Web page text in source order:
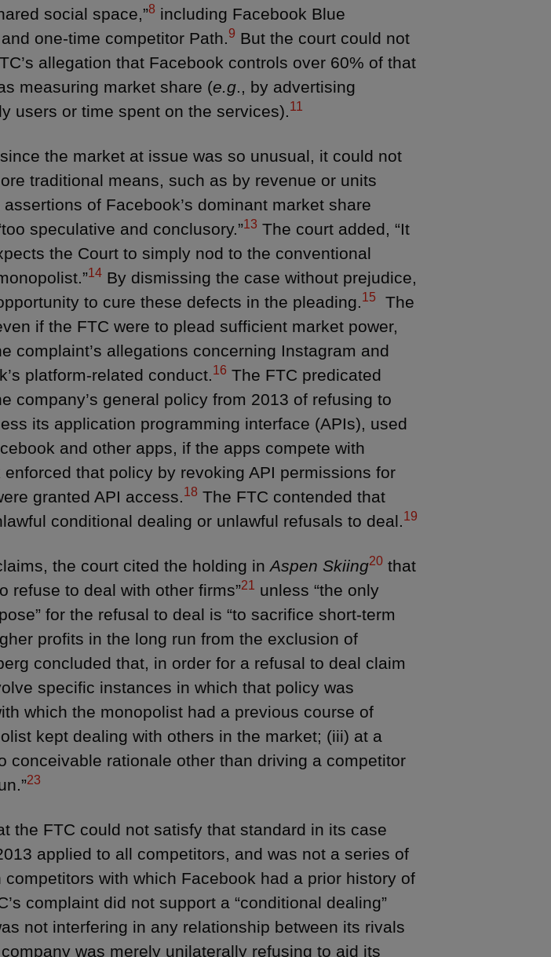
social space,”8 including Facebook Blue
one-time competitor Path.9 But the court could not
allegation that Facebook controls over 60% of that
measuring market share (e.g., by advertising
users or time spent on the services).11
the market at issue was so unusual, it could not
traditional means, such as by revenue or units
assertions of Facebook’s dominant market share
speculative and conclusory.”13 The court added, “It
the Court to simply nod to the conventional
14 By dismissing the case without prejudice,
to cure these defects in the pleading.15
The
if the FTC were to plead sufficient market power,
complaint’s allegations concerning Instagram and
platform-related conduct.16 The FTC predicated
company’s general policy from 2013 of refusing to
its application programming interface (APIs), used
and other apps, if the apps compete with
enforced that policy by revoking API permissions for
granted API access.18 The FTC contended that
conditional dealing or unlawful refusals to deal.19
the court cited the holding in Aspen Skiing20 that
refuse to deal with other firms”21 unless “the only
for the refusal to deal is “to sacrifice short-term
profits in the long run from the exclusion of
concluded that, in order for a refusal to deal claim
specific instances in which that policy was
which the monopolist had a previous course of
kept dealing with others in the market; (iii) at a
conceivable rationale other than driving a competitor
23
the FTC could not satisfy that standard in its case
applied to all competitors, and was not a series of
with which Facebook had a prior history of
complaint did not support a “conditional dealing”
not interfering in any relationship between its rivals
was merely unilaterally refusing to aid its